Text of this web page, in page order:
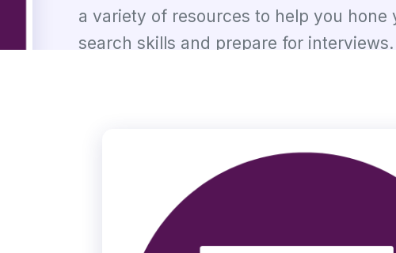
a variety of resources to help you hone
search skills and prepare for interviews.